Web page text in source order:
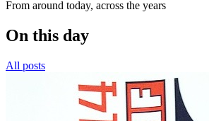
From around today, across the years
On this day
All posts